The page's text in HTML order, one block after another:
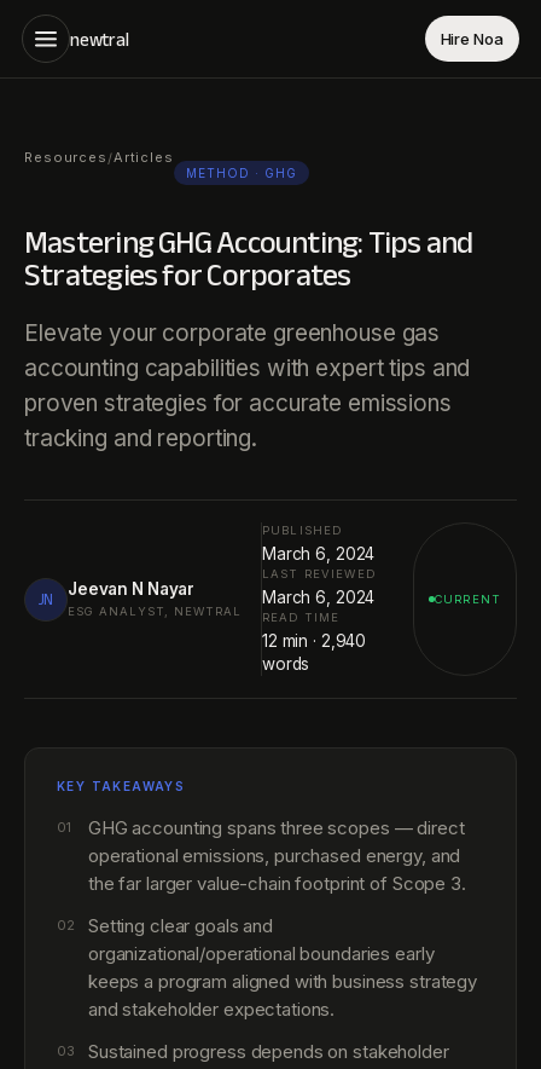
newtral Hire Noa
Resources /Articles
METHOD · GHG
Mastering GHG Accounting: Tips and
Strategies for Corporates
Elevate your corporate greenhouse gas
accounting capabilities with expert tips and
proven strategies for accurate emissions
tracking and reporting.
JN Jeevan N Nayar
ESG ANALYST, NEWTRAL
PUBLISHED
March 6, 2024
LAST REVIEWED
March 6, 2024
READ TIME
12 min · 2,940
words
CURRENT
KEY TAKEAWAYS
01
GHG accounting spans three scopes — direct
operational emissions, purchased energy, and
the far larger value-chain footprint of Scope 3.
02
Setting clear goals and
organizational/operational boundaries early
keeps a program aligned with business strategy
and stakeholder expectations.
03
Sustained progress depends on stakeholder